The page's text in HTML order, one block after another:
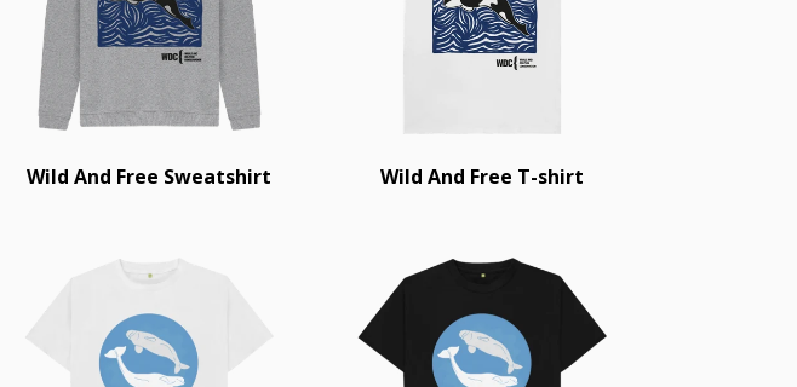
Wild And Free Sweatshirt Wild And Free T-shirt